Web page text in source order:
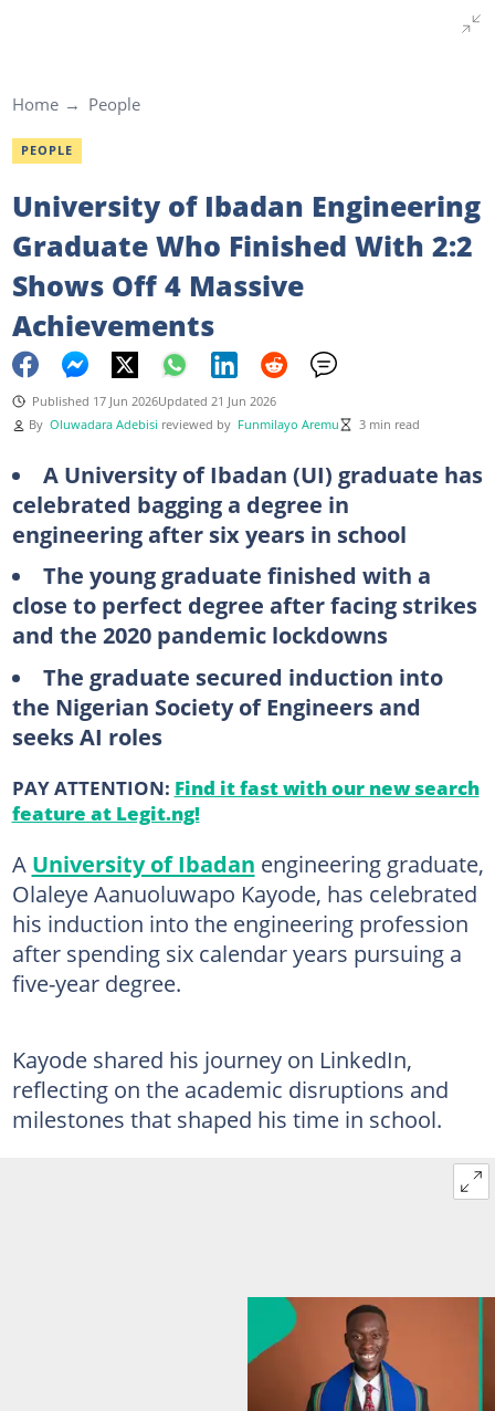
Home People
PEOPLE
University of Ibadan Engineering
Graduate Who Finished With 2:2
Shows Off 4 Massive
Achievements
Published 17 Jun 2026Updated 21 Jun 2026
By Oluwadara Adebisi reviewed by Funmilayo Aremu 3 min read
A University of Ibadan (UI) graduate has
celebrated bagging a degree in
engineering after six years in school
The young graduate finished with a
close to perfect degree after facing strikes
and the 2020 pandemic lockdowns
The graduate secured induction into
the Nigerian Society of Engineers and
seeks AI roles
PAY ATTENTION: Find it fast with our new search
feature at Legit.ng!
A University of Ibadan engineering graduate,
Olaleye Aanuoluwapo Kayode, has celebrated
his induction into the engineering profession
after spending six calendar years pursuing a
five-year degree.
Kayode shared his journey on LinkedIn,
reflecting on the academic disruptions and
milestones that shaped his time in school.